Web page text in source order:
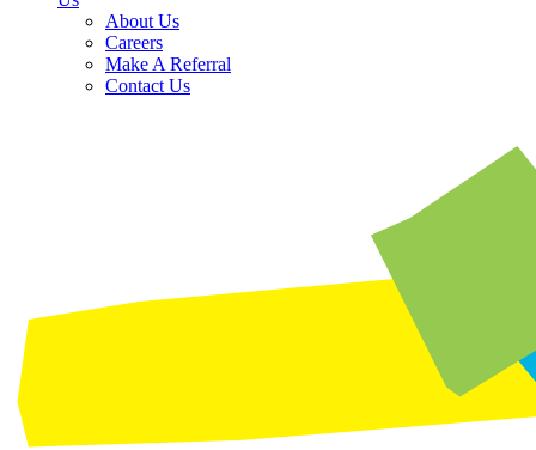
About Us
Careers
Make A Referral
Contact Us